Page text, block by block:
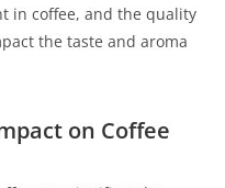
in coffee, and the quality
the taste and aroma
on Coffee